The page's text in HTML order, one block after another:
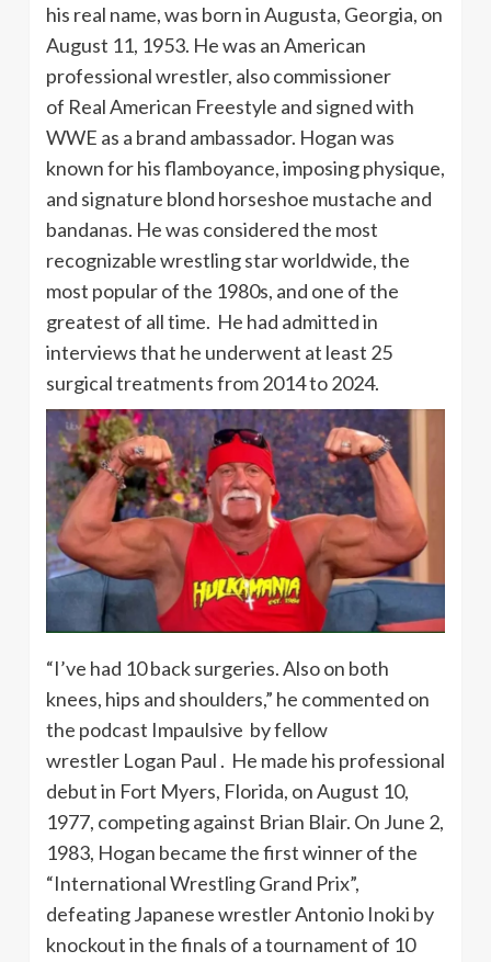
his real name, was born in Augusta, Georgia, on
August 11, 1953. He was an American
professional wrestler, also commissioner
of Real American Freestyle and signed with
WWE as a brand ambassador. Hogan was
known for his flamboyance, imposing physique,
and signature blond horseshoe mustache and
bandanas. He was considered the most
recognizable wrestling star worldwide, the
most popular of the 1980s, and one of the
greatest of all time. He had admitted in
interviews that he underwent at least 25
surgical treatments from 2014 to 2024.
“I’ve had 10 back surgeries. Also on both
knees, hips and shoulders,” he commented on
the podcast Impaulsive by fellow
wrestler Logan Paul . He made his professional
debut in Fort Myers, Florida, on August 10,
1977, competing against Brian Blair. On June 2,
1983, Hogan became the first winner of the
“International Wrestling Grand Prix”,
defeating Japanese wrestler Antonio Inoki by
knockout in the finals of a tournament of 10